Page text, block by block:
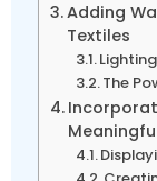
Adding
Textiles
The